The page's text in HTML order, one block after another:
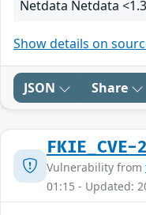
Netdata Netdata
Show details on
JSON Share
Vulnerability from
01:15 - Updated: